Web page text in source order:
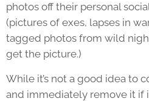
photos off their personal
(pictures of exes, lapses in
tagged photos from wild
get the picture.)
While it’s not a good idea to
and immediately remove it if